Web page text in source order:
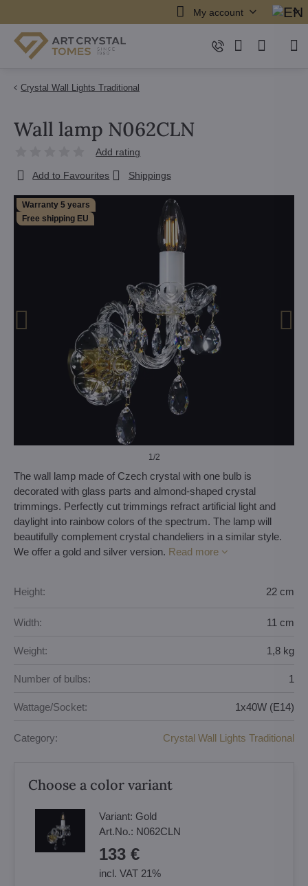
My account
Crystal Wall Lights Traditional
Warranty 5 years
Free shipping EU
1/2
Wall lamp N062CLN
Add rating
Add to Favourites Shippings
The wall lamp made of Czech crystal with one bulb is
decorated with glass parts and almond-shaped crystal
trimmings. Perfectly cut trimmings refract artificial light and
daylight into rainbow colors of the spectrum. The lamp will
beautifully complement crystal chandeliers in a similar style.
We offer a gold and silver version. Read more
Height: 22 cm
Width: 11 cm
Weight: 1,8 kg
Number of bulbs: 1
Wattage/Socket: 1x40W (E14)
Category: Crystal Wall Lights Traditional
Choose a color variant
Variant: Gold
Art.No.: N062CLN
133 €
incl. VAT 21%